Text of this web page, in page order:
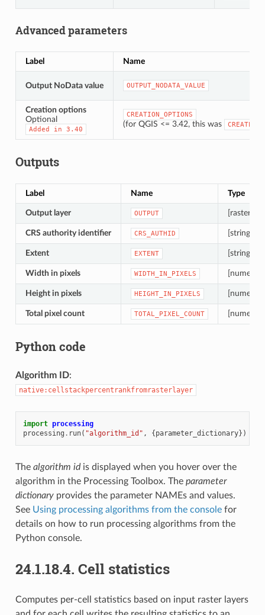
Advanced parameters
Label Name
Output NoData value OUTPUT_NODATA_VALUE
Creation options
Optional
Added in 3.40
CREATION_OPTIONS
(for QGIS <= 3.42, this was
Outputs
Label Name Type
Output layer OUTPUT [raster]
CRS authority identifier CRS_AUTHID [string]
Extent EXTENT [string]
Width in pixels WIDTH_IN_PIXELS [numeric:
Height in pixels HEIGHT_IN_PIXELS [numeric:
Total pixel count TOTAL_PIXEL_COUNT [numeric:
Python code
Algorithm ID:
native:cellstackpercentrankfromrasterlayer
import processing
processing . run( "algorithm_id" , { parameter_dictionary})
The algorithm idis displayed when you hover over the
algorithm in the Processing Toolbox. The parameter
dictionaryprovides the parameter NAMEs and values.
See Using processing algorithms from the consolefor
details on how to run processing algorithms from the
Python console.
24.1.18.4. Cell statistics
Computes per-cell statistics based on input raster layers